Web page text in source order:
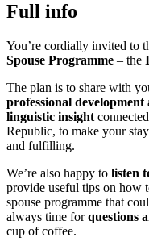
Full info
You’re cordially invited to
Spouse Programme – the
The plan is to share with
professional development
linguistic insight
Republic, to make your
and fulfilling.
We’re also happy to listen
provide useful tips on how
spouse programme that
always time forquestions
cup of coffee.